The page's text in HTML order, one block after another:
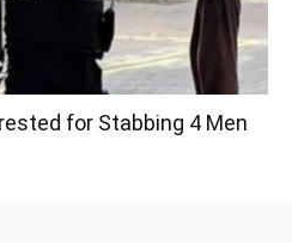
for Stabbing 4 Men